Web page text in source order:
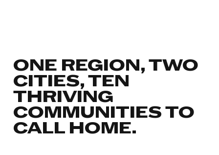
ONE REGION, TWO
CITIES, TEN
THRIVING
COMMUNITIES TO
CALL HOME.